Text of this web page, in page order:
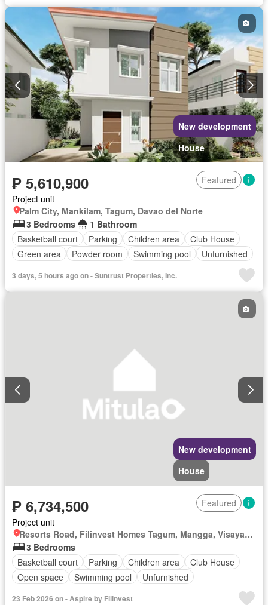
New development
House
₱ 5,610,900
Featured
Project unit
Palm City, Mankilam, Tagum, Davao del Norte
3 Bedrooms
1 Bathroom
Basketball court
Parking Children area
Club House
Green area
Powder room Swimming pool Unfurnished
3 days, 5 hours ago on - Suntrust Properties, Inc.
New development
House
₱ 6,734,500
Featured
Project unit
Resorts Road, Filinvest Homes Tagum, Mangga, Visayan Village, Tagum, Davao del Norte
3 Bedrooms
Basketball court
Parking Children area
Club House
Open space
Swimming pool Unfurnished
23 Feb 2026 on - Aspire by Filinvest